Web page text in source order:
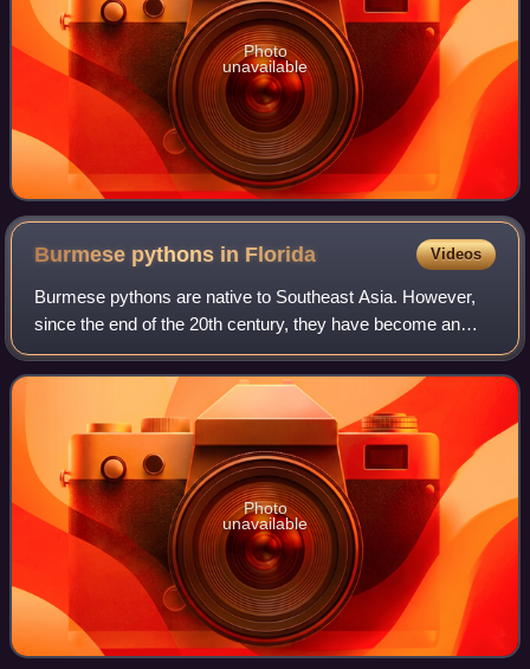
Photo
unavailable
Burmese pythons in Florida Videos
Burmese pythons are native to Southeast Asia. However,
since the end of the 20th century, they have become an
established breeding population in South Florida. The
earliest python sightings in Florida
Photo
unavailable